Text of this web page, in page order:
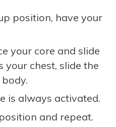
position, have your
your core and slide
your chest, slide the
is always activated.
and repeat.